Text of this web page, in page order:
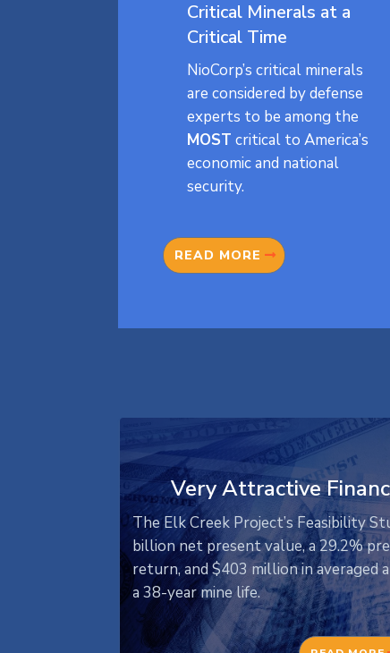
Critical Minerals at a
Critical Time
NioCorp’s critical minerals
are considered by defense
experts to be among the
MOST critical to America’s
economic and national
security.
READ MORE
Very Attractive
The Elk Creek Project’s Feasibility
billion net present value, a 29.2%
return, and $403 million in averaged
a 38-year mine life.